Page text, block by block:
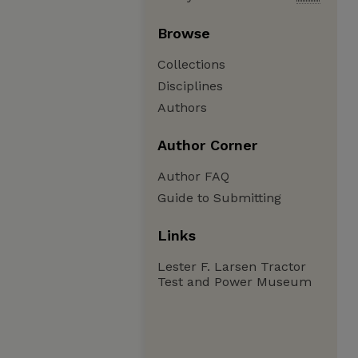
Browse
Collections
Disciplines
Authors
Author Corner
Author FAQ
Guide to Submitting
Links
Lester F. Larsen Tractor
Test and Power Museum